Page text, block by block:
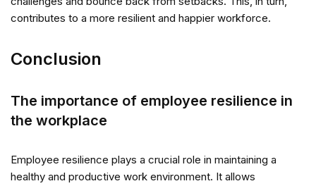
contributes to a more resilient and happier workforce.
Conclusion
The importance of employee resilience in
the workplace
Employee resilience plays a crucial role in maintaining a
healthy and productive work environment. It allows